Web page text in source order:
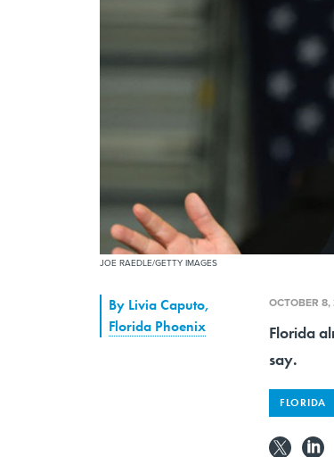
JOE RAEDLE/GETTY IMAGES
By Livia Caputo,
Florida Phoenix
OCTOBER
Florida
say.
FLORIDA